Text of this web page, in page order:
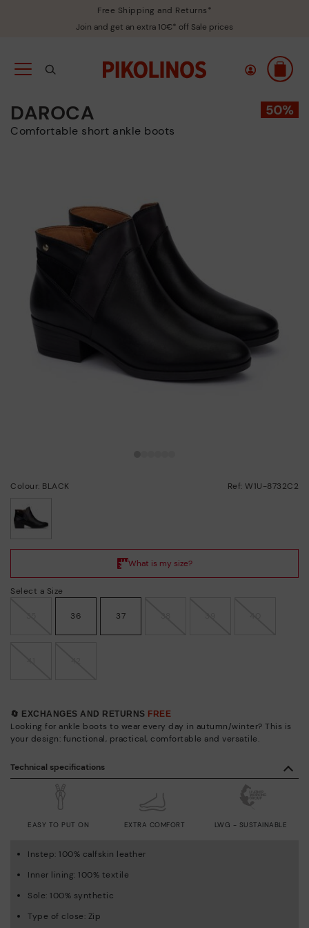
Free Shipping and Returns*
Join and get an extra 10€* off Sale prices
DAROCA
Comfortable short ankle boots
Colour: BLACK Ref: W1U-8732C2
Select a Size
36 37
🔄 EXCHANGES AND RETURNS FREE
Looking for ankle boots to wear every day in autumn/winter? This is
your design: functional, practical, comfortable and versatile.
Technical specifications
EASY TO PUT ON EXTRA COMFORT LWG - SUSTAINABLE
Instep: 100% calfskin leather
Inner lining: 100% textile
Sole: 100% synthetic
Type of close: Zip